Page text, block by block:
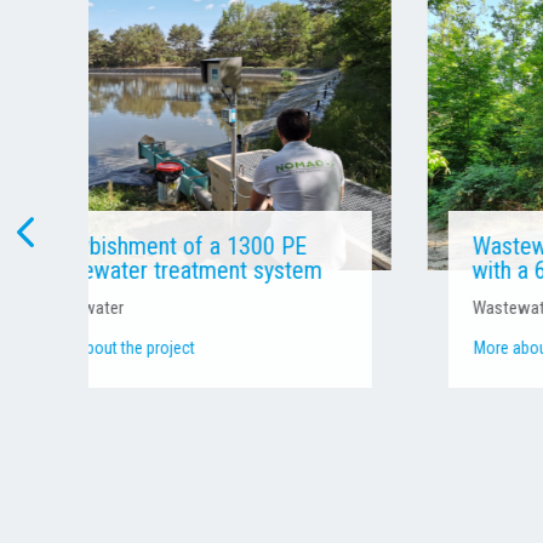
Wastewater treatment system
with a 60 PE capacity
More about the project